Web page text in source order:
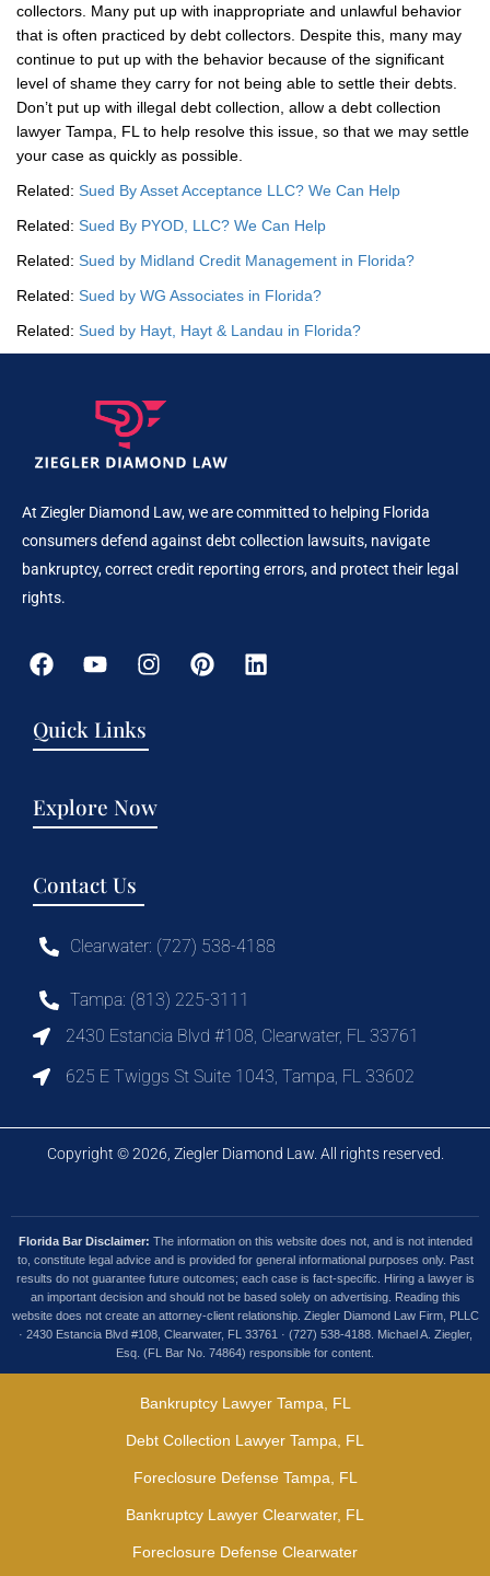
collectors. Many put up with inappropriate and unlawful behavior
that is often practiced by debt collectors. Despite this, many may
continue to put up with the behavior because of the significant
level of shame they carry for not being able to settle their debts.
Don’t put up with illegal debt collection, allow a debt collection
lawyer Tampa, FL to help resolve this issue, so that we may settle
your case as quickly as possible.
Related: Sued By Asset Acceptance LLC? We Can Help
Related: Sued By PYOD, LLC? We Can Help
Related: Sued by Midland Credit Management in Florida?
Related: Sued by WG Associates in Florida?
Related: Sued by Hayt, Hayt & Landau in Florida?
At Ziegler Diamond Law, we are committed to helping Florida
consumers defend against debt collection lawsuits, navigate
bankruptcy, correct credit reporting errors, and protect their legal
rights.
Quick Links
Explore Now
Contact Us
Clearwater: (727) 538-4188
Tampa: (813) 225-3111
2430 Estancia Blvd #108, Clearwater, FL 33761
625 E Twiggs St Suite 1043, Tampa, FL 33602
Copyright © 2026, Ziegler Diamond Law. All rights reserved.
Florida Bar Disclaimer: The information on this website does not, and is not intended
to, constitute legal advice and is provided for general informational purposes only. Past
results do not guarantee future outcomes; each case is fact-specific. Hiring a lawyer is
an important decision and should not be based solely on advertising. Reading this
website does not create an attorney-client relationship. Ziegler Diamond Law Firm, PLLC
· 2430 Estancia Blvd #108, Clearwater, FL 33761 · (727) 538-4188. Michael A. Ziegler,
Esq. (FL Bar No. 74864) responsible for content.
Bankruptcy Lawyer Tampa, FL
Debt Collection Lawyer Tampa, FL
Foreclosure Defense Tampa, FL
Bankruptcy Lawyer Clearwater, FL
Foreclosure Defense Clearwater